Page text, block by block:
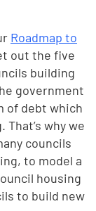
Roadmap to
out the five
building
government
of debt which
why we
councils
to model a
housing
to build new